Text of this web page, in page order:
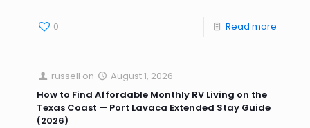
0 Read more
russell on
August 1, 2026
How to Find Affordable Monthly RV Living on the
Texas Coast — Port Lavaca Extended Stay Guide
(2026)